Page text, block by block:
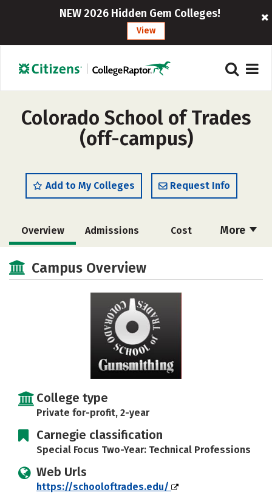
NEW 2026 Hidden Gem Colleges!
View
Colorado School of Trades
(off-campus)
Add to My Colleges Request Info
More
Overview Admissions Cost
Academics Majors
Careers
Campus Overview
College type
Private for-profit, 2-year
Carnegie classification
Special Focus Two-Year: Technical Professions
Web Urls
https://schooloftrades.edu/